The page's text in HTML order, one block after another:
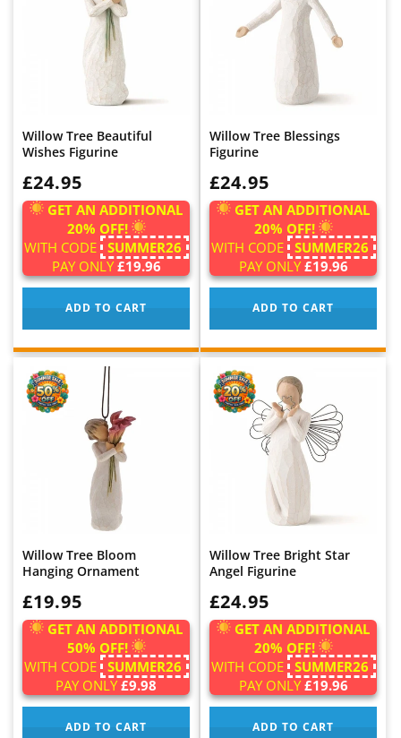
Willow Tree Beautiful
Wishes Figurine
WAS:
£24.95
GET AN ADDITIONAL
20% OFF!
WITH CODE SUMMER26
PAY ONLY£19.96
ADD TO CART
Willow Tree Blessings
Figurine
WAS:
£24.95
GET AN ADDITIONAL
20% OFF!
WITH CODE SUMMER26
PAY ONLY£19.96
ADD TO CART
Willow Tree Bloom
Hanging Ornament
WAS:
£19.95
GET AN ADDITIONAL
50% OFF!
WITH CODE SUMMER26
PAY ONLY£9.98
ADD TO CART
Willow Tree Bright Star
Angel Figurine
WAS:
£24.95
GET AN ADDITIONAL
20% OFF!
WITH CODE SUMMER26
PAY ONLY£19.96
ADD TO CART